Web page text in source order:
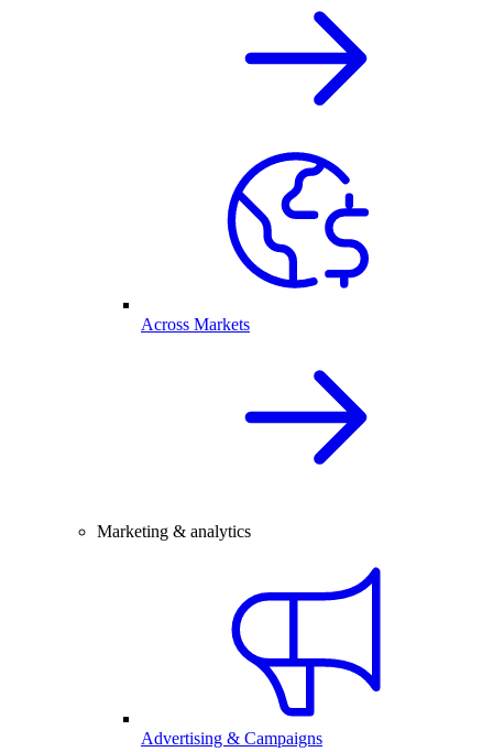
Across Markets
Marketing & analytics
Advertising & Campaigns